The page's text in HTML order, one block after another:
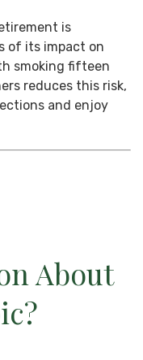
is
of its impact on
smoking fifteen
reduces this risk,
and enjoy
About